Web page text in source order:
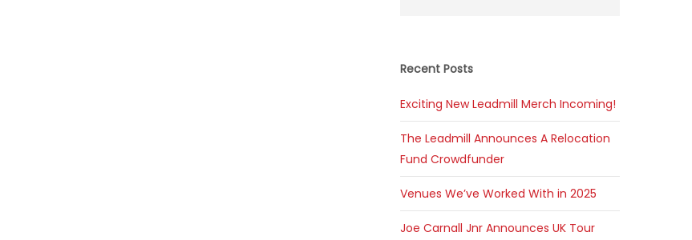
Recent Posts
Exciting New Leadmill Merch Incoming!
The Leadmill Announces A Relocation
Fund Crowdfunder
Venues We’ve Worked With in 2025
Joe Carnall Jnr Announces UK Tour